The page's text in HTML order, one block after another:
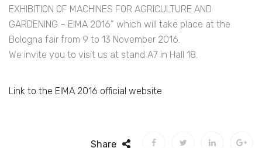
EXHIBITION OF MACHINES FOR AGRICULTURE AND
GARDENING – EIMA 2016” which will take place at the
Bologna fair from 9 to 13 November 2016.
We invite you to visit us at stand A7 in Hall 18.
Link to the EIMA 2016 official website
Share